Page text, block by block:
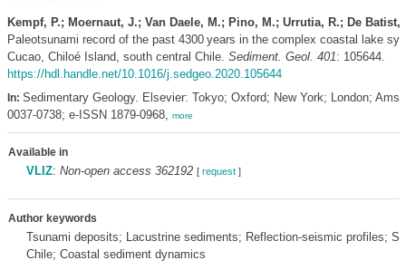
Kempf, P.; Moernaut, J.; Van Daele, M.; Pino, M.; Urrutia, R.; De Batist,
Paleotsunami record of the past 4300 years in the complex coastal lake
Cucao, Chiloé Island, south central Chile. Sediment. Geol. 401: 105644.
https://hdl.handle.net/10.1016/j.sedgeo.2020.105644
In: Sedimentary Geology. Elsevier: Tokyo; Oxford; New York; London;
0037-0738; e-ISSN 1879-0968, more
Available in
VLIZ: Non-open access 362192 [ request]
Author keywords
Tsunami deposits; Lacustrine sediments; Reflection-seismic profiles;
Chile; Coastal sediment dynamics